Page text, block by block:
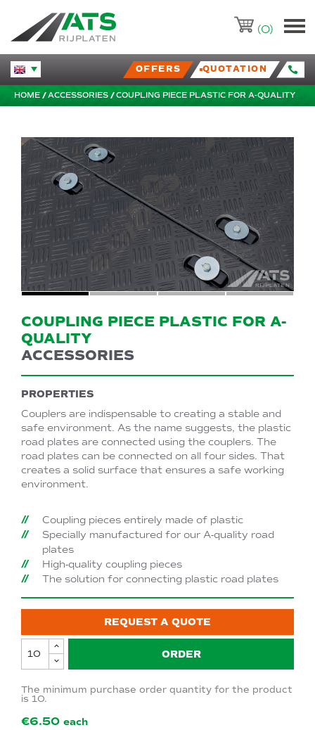
ATS-Trading.nl
(0)
Huidige taal veranderen.OFFERS QUOTATION
HOME ACCESSORIES COUPLING PIECE PLASTIC FOR A-QUALITY
COUPLING PIECE PLASTIC FOR A-
QUALITY
ACCESSORIES
PROPERTIES
Couplers are indispensable to creating a stable and
safe environment. As the name suggests, the plastic
road plates are connected using the couplers. The
road plates can be connected on all four sides. That
creates a solid surface that ensures a safe working
environment.
Coupling pieces entirely made of plastic
Specially manufactured for our A-quality road
plates
High-quality coupling pieces
The solution for connecting plastic road plates
REQUEST A QUOTE
ORDER
The minimum purchase order quantity for the product
is 10.
€6.50 each